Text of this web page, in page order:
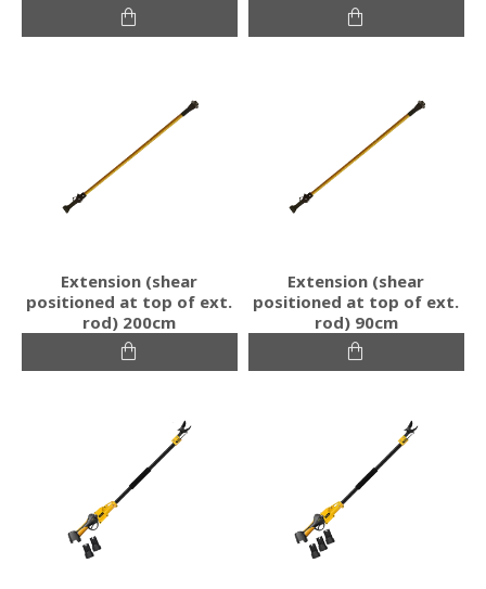
Extension (shear
positioned at top of ext.
rod) 200cm
Extension (shear
positioned at top of ext.
rod) 90cm